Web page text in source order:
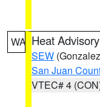
WA Heat Advisory
SEW
San Juan
VTEC# 4